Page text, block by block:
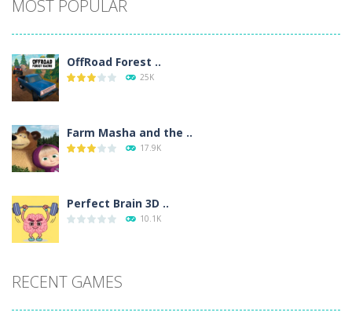
MOST POPULAR
OffRoad Forest ..
25K
Farm Masha and the ..
17.9K
Perfect Brain 3D ..
10.1K
RECENT GAMES